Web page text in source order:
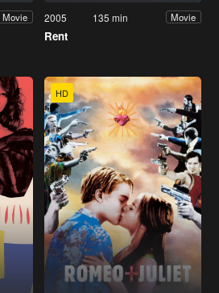
Movie 2005 135 min Movie
Rent
HD